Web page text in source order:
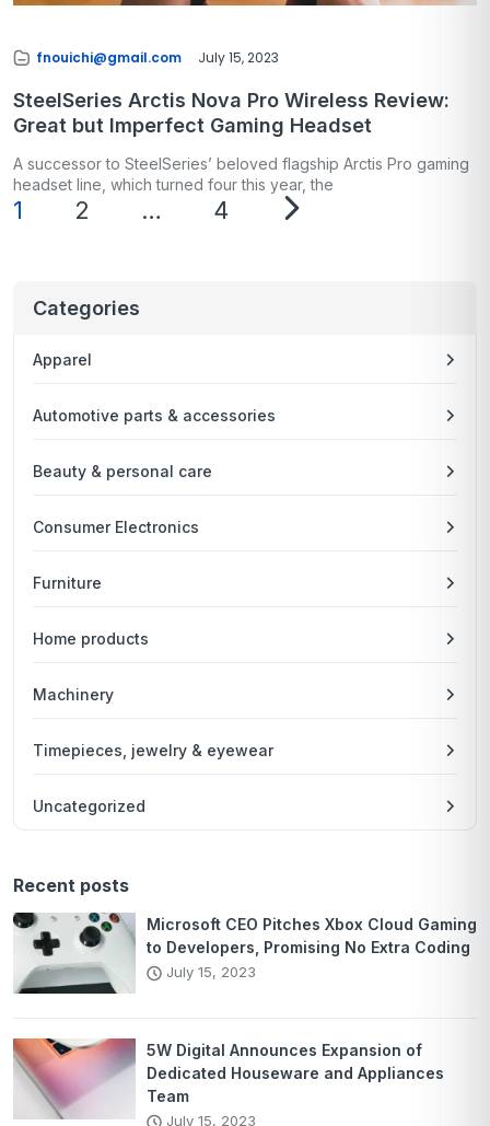
fnouichi@gmail.com July 15, 2023
SteelSeries Arctis Nova Pro Wireless Review:
Great but Imperfect Gaming Headset
A successor to SteelSeries’ beloved flagship Arctis Pro gaming
headset line, which turned four this year, the
1 2 … 4
Categories
Apparel
Automotive parts & accessories
Beauty & personal care
Consumer Electronics
Furniture
Home products
Machinery
Timepieces, jewelry & eyewear
Uncategorized
Recent posts
Microsoft CEO Pitches Xbox Cloud Gaming
to Developers, Promising No Extra Coding
July 15, 2023
5W Digital Announces Expansion of
Dedicated Houseware and Appliances
Team
July 15, 2023